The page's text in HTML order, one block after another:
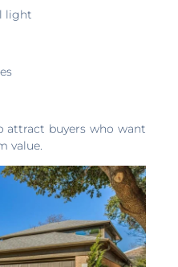
light
attract buyers who want
value.